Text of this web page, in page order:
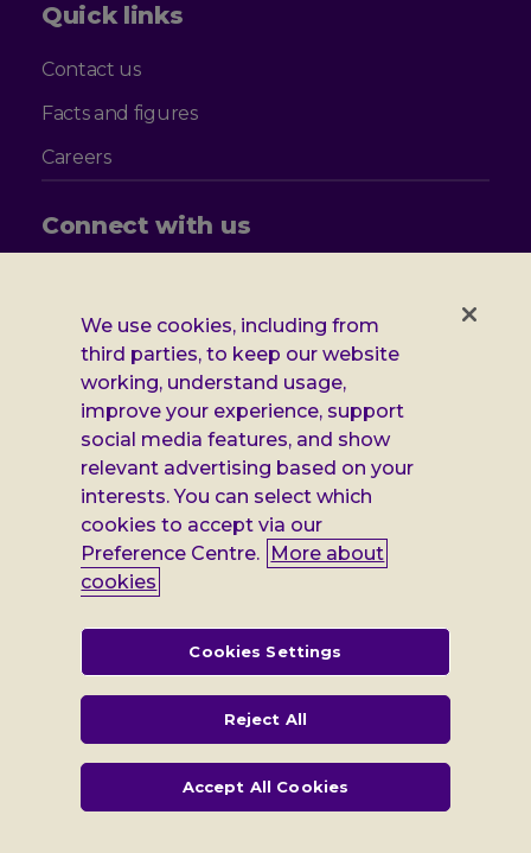
Quick links
Contact us
Facts and figures
Careers
Connect with us
on
Facebook
on
X
on
Instagram
on
LinkedIn
Additional
Leonard
Cheshire
information
Privacy notice
Cookie policy
Accessibility
Gender pay report
Modern slavery statement
Terms and conditions
Leonard Cheshire Disability is a company limited by guarantee,
registered in England no: 552847, and a registered charity no: 218186
(England & Wales) and no: SC005117 (Scotland). VAT no: 899322375.
Registered office: Regus The News Building 3rd Floor 3 London Bridge
We use cookies, including from
third parties, to keep our website
working, understand usage,
improve your experience, support
social media features, and show
relevant advertising based on your
interests. You can select which
cookies to accept via our
Preference Centre. More about
cookies
Cookies Settings
Reject All
Accept All Cookies